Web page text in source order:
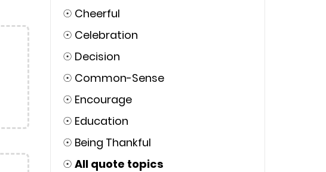
☉ Cheerful
☉ Celebration
☉ Decision
☉ Common-Sense
☉ Encourage
☉ Education
☉ Being Thankful
☉ All quote topics